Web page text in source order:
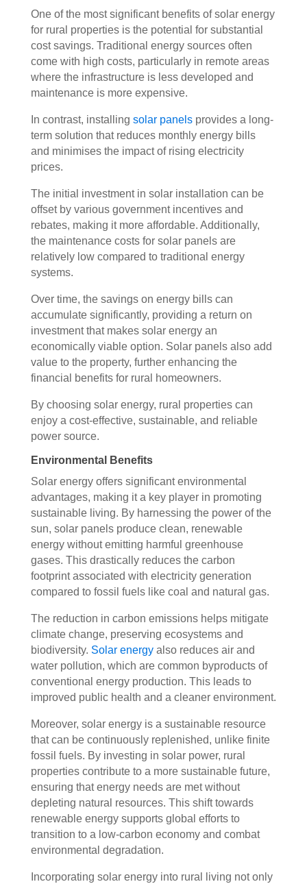
One of the most significant benefits of solar energy
for rural properties is the potential for substantial
cost savings. Traditional energy sources often
come with high costs, particularly in remote areas
where the infrastructure is less developed and
maintenance is more expensive.
In contrast, installing solar panelsprovides a long-
term solution that reduces monthly energy bills
and minimises the impact of rising electricity
prices.
The initial investment in solar installation can be
offset by various government incentives and
rebates, making it more affordable. Additionally,
the maintenance costs for solar panels are
relatively low compared to traditional energy
systems.
Over time, the savings on energy bills can
accumulate significantly, providing a return on
investment that makes solar energy an
economically viable option. Solar panels also add
value to the property, further enhancing the
financial benefits for rural homeowners.
By choosing solar energy, rural properties can
enjoy a cost-effective, sustainable, and reliable
power source.
Environmental Benefits
Solar energy offers significant environmental
advantages, making it a key player in promoting
sustainable living. By harnessing the power of the
sun, solar panels produce clean, renewable
energy without emitting harmful greenhouse
gases. This drastically reduces the carbon
footprint associated with electricity generation
compared to fossil fuels like coal and natural gas.
The reduction in carbon emissions helps mitigate
climate change, preserving ecosystems and
biodiversity. Solar energyalso reduces air and
water pollution, which are common byproducts of
conventional energy production. This leads to
improved public health and a cleaner environment.
Moreover, solar energy is a sustainable resource
that can be continuously replenished, unlike finite
fossil fuels. By investing in solar power, rural
properties contribute to a more sustainable future,
ensuring that energy needs are met without
depleting natural resources. This shift towards
renewable energy supports global efforts to
transition to a low-carbon economy and combat
environmental degradation.
Incorporating solar energy into rural living not only